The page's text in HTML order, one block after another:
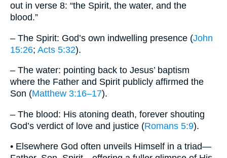
out in verse 8: “the Spirit, the water, and the
blood.”
– The Spirit: God’s own indwelling presence (John
15:26; Acts 5:32).
– The water: pointing back to Jesus’ baptism
where the Father and Spirit publicly affirmed the
Son (Matthew 3:16–17).
– The blood: His atoning death, forever shouting
God’s verdict of love and justice (Romans 5:9).
• Elsewhere God often unveils Himself in a triad—